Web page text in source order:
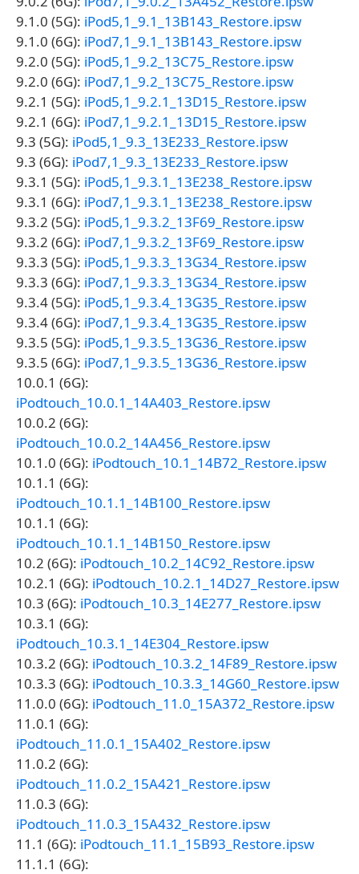
9.1.0 (5G): iPod5,1_9.1_13B143_Restore.ipsw
9.1.0 (6G): iPod7,1_9.1_13B143_Restore.ipsw
9.2.0 (5G): iPod5,1_9.2_13C75_Restore.ipsw
9.2.0 (6G): iPod7,1_9.2_13C75_Restore.ipsw
9.2.1 (5G): iPod5,1_9.2.1_13D15_Restore.ipsw
9.2.1 (6G): iPod7,1_9.2.1_13D15_Restore.ipsw
9.3 (5G): iPod5,1_9.3_13E233_Restore.ipsw
9.3 (6G): iPod7,1_9.3_13E233_Restore.ipsw
9.3.1 (5G): iPod5,1_9.3.1_13E238_Restore.ipsw
9.3.1 (6G): iPod7,1_9.3.1_13E238_Restore.ipsw
9.3.2 (5G): iPod5,1_9.3.2_13F69_Restore.ipsw
9.3.2 (6G): iPod7,1_9.3.2_13F69_Restore.ipsw
9.3.3 (5G): iPod5,1_9.3.3_13G34_Restore.ipsw
9.3.3 (6G): iPod7,1_9.3.3_13G34_Restore.ipsw
9.3.4 (5G): iPod5,1_9.3.4_13G35_Restore.ipsw
9.3.4 (6G): iPod7,1_9.3.4_13G35_Restore.ipsw
9.3.5 (5G): iPod5,1_9.3.5_13G36_Restore.ipsw
9.3.5 (6G): iPod7,1_9.3.5_13G36_Restore.ipsw
10.0.1 (6G):
iPodtouch_10.0.1_14A403_Restore.ipsw
10.0.2 (6G):
iPodtouch_10.0.2_14A456_Restore.ipsw
10.1.0 (6G): iPodtouch_10.1_14B72_Restore.ipsw
10.1.1 (6G):
iPodtouch_10.1.1_14B100_Restore.ipsw
10.1.1 (6G):
iPodtouch_10.1.1_14B150_Restore.ipsw
10.2 (6G): iPodtouch_10.2_14C92_Restore.ipsw
10.2.1 (6G): iPodtouch_10.2.1_14D27_Restore.ipsw
10.3 (6G): iPodtouch_10.3_14E277_Restore.ipsw
10.3.1 (6G):
iPodtouch_10.3.1_14E304_Restore.ipsw
10.3.2 (6G): iPodtouch_10.3.2_14F89_Restore.ipsw
10.3.3 (6G): iPodtouch_10.3.3_14G60_Restore.ipsw
11.0.0 (6G): iPodtouch_11.0_15A372_Restore.ipsw
11.0.1 (6G):
iPodtouch_11.0.1_15A402_Restore.ipsw
11.0.2 (6G):
iPodtouch_11.0.2_15A421_Restore.ipsw
11.0.3 (6G):
iPodtouch_11.0.3_15A432_Restore.ipsw
11.1 (6G): iPodtouch_11.1_15B93_Restore.ipsw
11.1.1 (6G):